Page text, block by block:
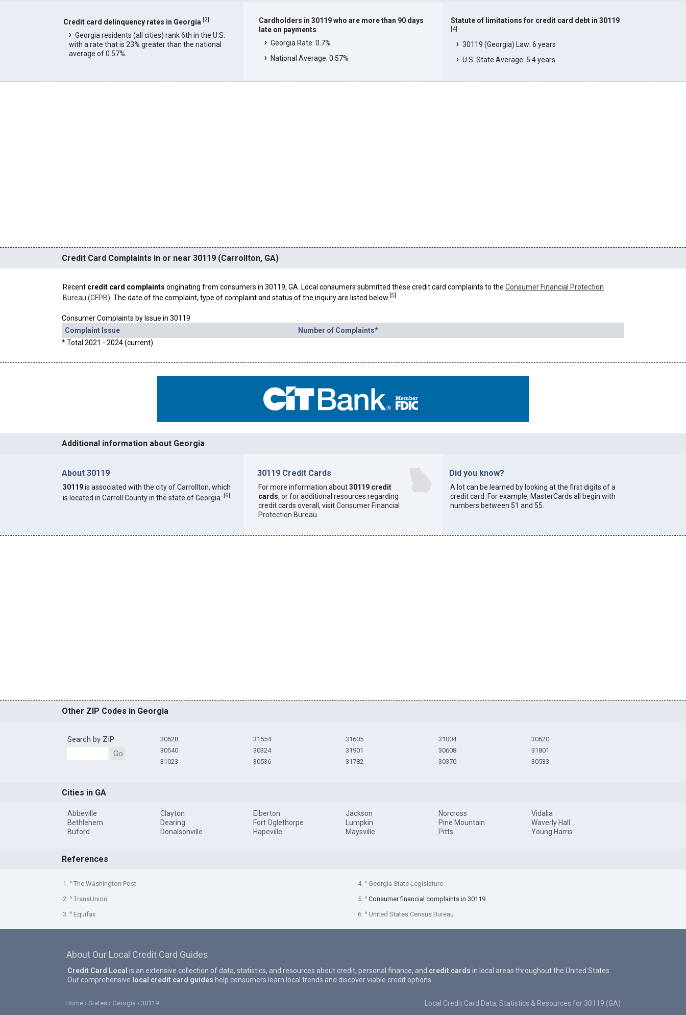
Credit card delinquency rates in Georgia [2]
Georgia residents (all cities) rank 6th in the U.S.
with a rate that is 23% greater than the national
average of 0.57%.
Cardholders in 30119 who are more than 90 days
late on payments
Georgia Rate: 0.7%
National Average: 0.57%
Statute of limitations for credit card debt in 30119
[4]
30119 (Georgia) Law: 6 years
U.S. State Average: 5.4 years
Credit Card Complaints in or near 30119 (Carrollton, GA)
Recent credit card complaints originating from consumers in 30119, GA. Local consumers submitted these credit card complaints to the Consumer Financial Protection
Bureau (CFPB) . The date of the complaint, type of complaint and status of the inquiry are listed below. [5]
Consumer Complaints by Issue in 30119
Complaint Issue
Number of Complaints*
* Total 2021 - 2024 (current)
Additional information about Georgia
About 30119
30119is associated with the city of Carrollton, which
is located in Carroll County in the state of Georgia.
[6]
30119 Credit Cards
For more information about30119 credit
cards, or for additional resources regarding
credit cards overall, visitConsumer Financial
Protection Bureau
Did you know?
A lot can be learned by looking at the first digits of a
credit card. For example, MasterCards all begin with
numbers between 51 and 55.
Other ZIP Codes in Georgia
Search by ZIP
Go
30628
30540
31023
31554
30324
30536
31605
31901
31782
31004
30608
30370
30620
31801
30533
Cities in GA
Abbeville
Bethlehem
Buford
Clayton
Dearing
Donalsonville
Elberton
Fort Oglethorpe
Hapeville
Jackson
Lumpkin
Maysville
Norcross
Pine Mountain
Pitts
Vidalia
Waverly Hall
Young Harris
References
1. ^ The Washington Post
2. ^ TransUnion
3. ^ Equifax
4. ^ Georgia State Legislature
5. ^ Consumer financial complaints in 30119
6. ^ United States Census Bureau
About Our Local Credit Card Guides
Credit Card Local is an extensive collection of data, statistics, and resources about credit, personal finance, and credit cards in local areas throughout the United States.
Our comprehensive local credit card guides help consumers learn local trends and discover viable credit options.
Home States Georgia 30119 Local Credit Card Data, Statistics & Resources for 30119 (GA)